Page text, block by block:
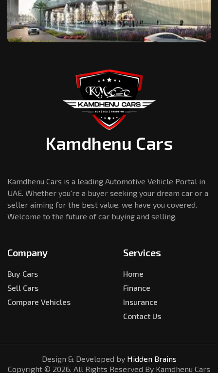
Kamdhenu Cars
Kamdhenu Cars is a leading Automotive Vehicle Portal in
UAE. Whether you're a buyer seeking your dream car or a
seller aiming for the best value, we have you covered.
Welcome to the future of car buying and selling.
Company
Buy Cars
Sell Cars
Compare Vehicles
Services
Home
Finance
Insurance
Contact Us
Design & Developed by Hidden Brains
Copyright © 2026. All Rights Reserved By Kamdhenu Cars